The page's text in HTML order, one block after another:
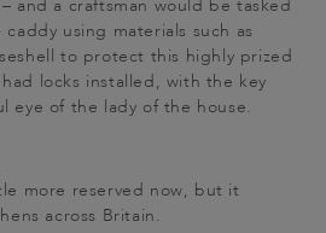
and a craftsman would be tasked
using materials such as
to protect this highly prized
had locks installed, with the key
eye of the lady of the house.
more reserved now, but it
across Britain.